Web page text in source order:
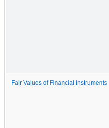
Fair Values of Financial Instruments